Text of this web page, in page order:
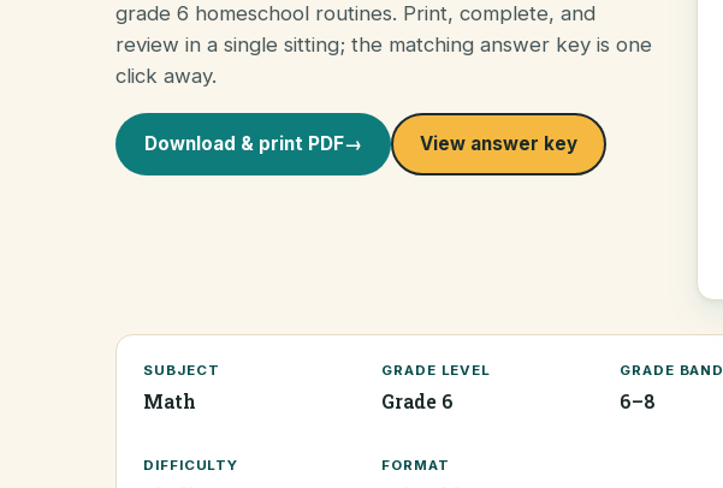
grade 6 homeschool routines. Print, complete, and
review in a single sitting; the matching answer key is one
click away.
Download & print PDF→ View answer key
SUBJECT
Math
GRADE LEVEL
Grade 6
GRADE BAND
6–8
DIFFICULTY FORMAT